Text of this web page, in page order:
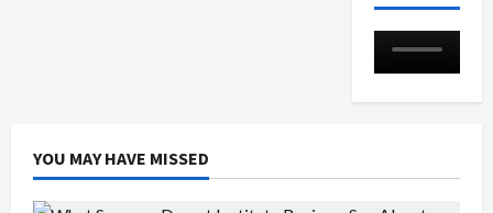
YOU MAY HAVE MISSED